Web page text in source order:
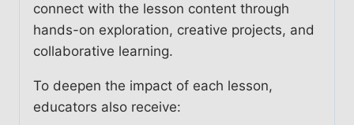
connect with the lesson content through
hands-on exploration, creative projects, and
collaborative learning.
To deepen the impact of each lesson,
educators also receive: